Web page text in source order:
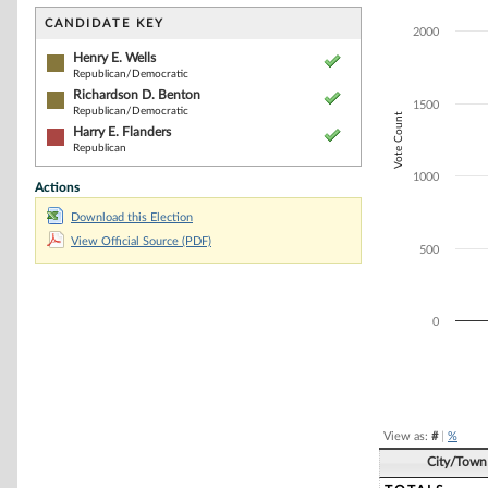
CANDIDATE KEY
Henry E. Wells
Republican/Democratic
Richardson D. Benton
Republican/Democratic
Harry E. Flanders
Republican
Actions
Download this Election
View Official Source (PDF)
The chart has
Vote Count
0
500
1000
1500
2000
View as: #| %
City/Town